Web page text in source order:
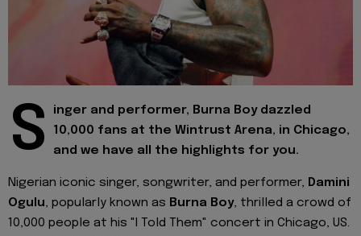
S
inger and performer, Burna Boy dazzled
10,000 fans at the Wintrust Arena, in Chicago,
and we have all the highlights for you.
Nigerian iconic singer, songwriter, and performer, Damini
Ogulu, popularly known as Burna Boy, thrilled a crowd of
10,000 people at his "I Told Them" concert in Chicago, US.